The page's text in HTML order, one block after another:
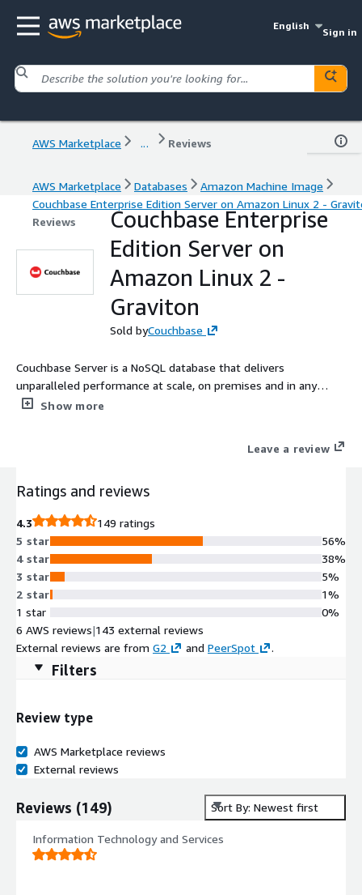
English
Sign in
AWS Marketplace ... Reviews
AWS Marketplace Databases
Amazon Machine Image
Couchbase Enterprise Edition Server on Amazon Linux 2 -
Reviews
Couchbase Enterprise
Edition Server on
Amazon Linux 2 -
Graviton
Sold byCouchbase
Couchbase Server is a NoSQL database that delivers
unparalleled performance at scale, on premises and in any
cloud. It features memory-first architecture, built-in cache,
Show more
Leave a review
Ratings and reviews
4.3
149 ratings
5 star
4 star
3 star
2 star
1 star
56%
38%
5%
1%
0%
6 AWS reviews|143 external reviews
External reviews are from G2 and PeerSpot .
Filters
Review type
AWS Marketplace reviews
External reviews
Reviews (149) Sort By: Newest first
Information Technology and Services